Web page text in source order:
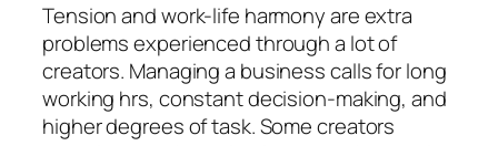
Tension and work-life harmony are extra
problems experienced through a lot of
creators. Managing a business calls for long
working hrs, constant decision-making, and
higher degrees of task. Some creators